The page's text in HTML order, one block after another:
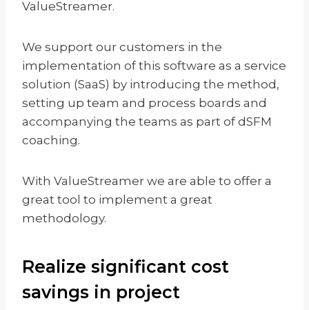
ValueStreamer.
We support our customers in the
implementation of this software as a service
solution (SaaS) by introducing the method,
setting up team and process boards and
accompanying the teams as part of dSFM
coaching.
With ValueStreamer we are able to offer a
great tool to implement a great
methodology.
Realize significant cost
savings in project